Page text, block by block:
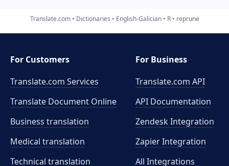
Translate.com Dictionaries English-Galician R reprune
For Customers
Translate.com Services
Translate Document Online
Business translation
Medical translation
Technical translation
For Business
Translate.com API
API Documentation
Zendesk Integration
Zapier Integration
All Integrations